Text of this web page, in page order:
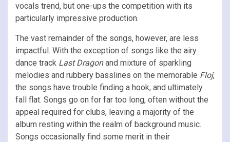
vocals trend, but one-ups the competition with its
particularly impressive production.
The vast remainder of the songs, however, are less
impactful. With the exception of songs like the airy
dance track Last Dragonand mixture of sparkling
melodies and rubbery basslines on the memorable Floj,
the songs have trouble finding a hook, and ultimately
fall flat. Songs go on for far too long, often without the
appeal required for clubs, leaving a majority of the
album resting within the realm of background music.
Songs occasionally find some merit in their